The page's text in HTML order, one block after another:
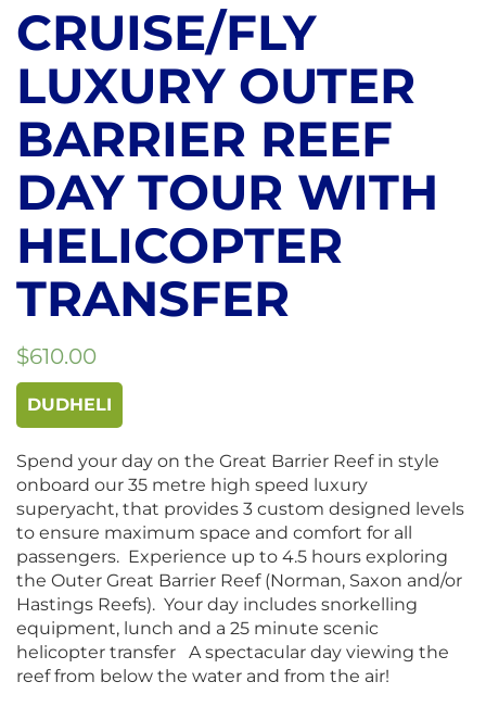
CRUISE/FLY
LUXURY OUTER
BARRIER REEF
DAY TOUR WITH
HELICOPTER
TRANSFER
$610.00
DUDHELI
Spend your day on the Great Barrier Reef in style
onboard our 35 metre high speed luxury
superyacht, that provides 3 custom designed levels
to ensure maximum space and comfort for all
passengers. Experience up to 4.5 hours exploring
the Outer Great Barrier Reef (Norman, Saxon and/or
Hastings Reefs). Your day includes snorkelling
equipment, lunch and a 25 minute scenic
helicopter transfer A spectacular day viewing the
reef from below the water and from the air!